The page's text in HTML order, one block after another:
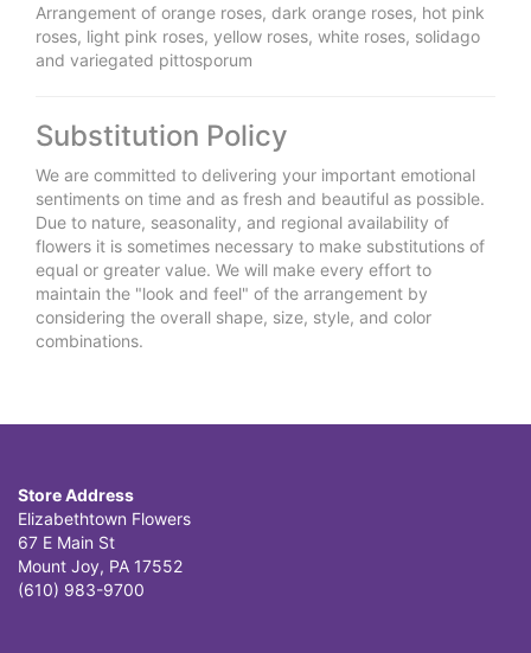
Arrangement of orange roses, dark orange roses, hot pink
roses, light pink roses, yellow roses, white roses, solidago
and variegated pittosporum
Substitution Policy
We are committed to delivering your important emotional
sentiments on time and as fresh and beautiful as possible.
Due to nature, seasonality, and regional availability of
flowers it is sometimes necessary to make substitutions of
equal or greater value. We will make every effort to
maintain the "look and feel" of the arrangement by
considering the overall shape, size, style, and color
combinations.
Store Address
Elizabethtown Flowers
67 E Main St
Mount Joy, PA 17552
(610) 983-9700